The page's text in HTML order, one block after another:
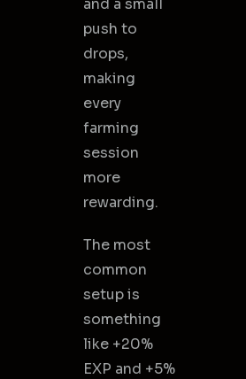
and a small
push to
drops,
making
every
farming
session
more
rewarding.
The most
common
setup is
something
like +20%
EXP and +5%